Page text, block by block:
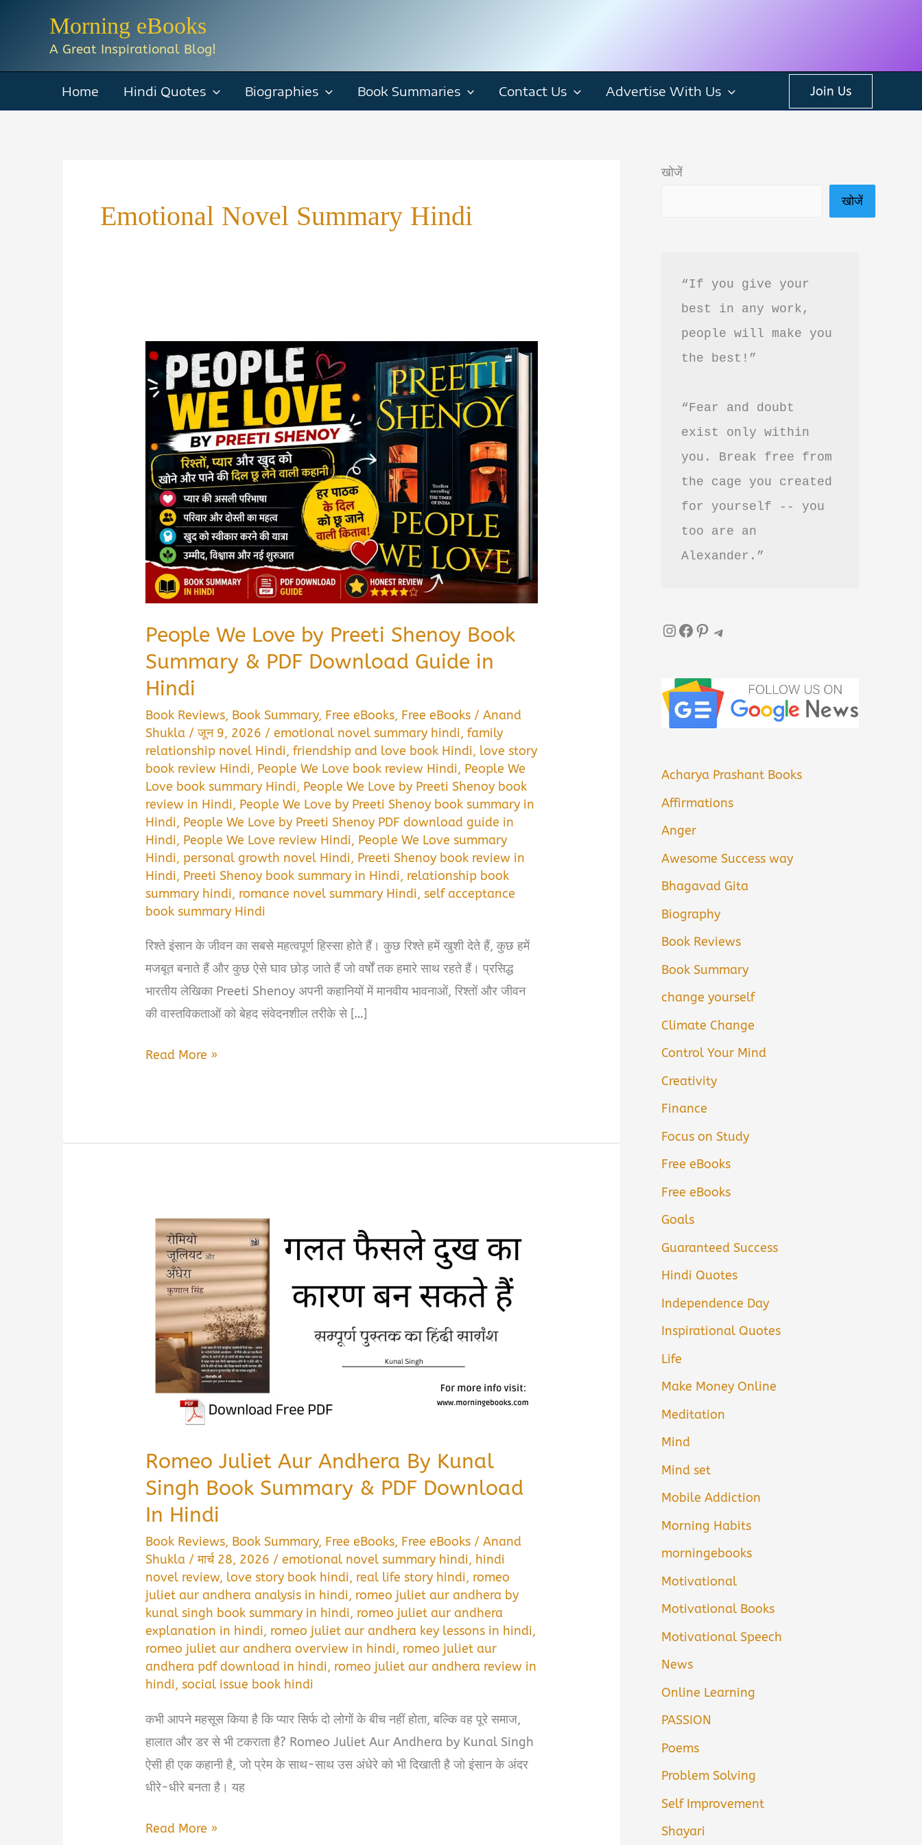
Morning eBooks
A Great Inspirational Blog!
Home Hindi Quotes Biographies Book Summaries Contact Us Advertise With Us Join Us
Emotional Novel Summary Hindi
People We Love by Preeti Shenoy Book
Summary & PDF Download Guide in
Hindi
Book Reviews, Book Summary, Free eBooks, Free eBooks /Anand
Shukla /जून 9, 2026 /emotional novel summary hindi,family
relationship novel Hindi,friendship and love book Hindi, love story
book review Hindi, People We Love book review Hindi, People We
Love book summary Hindi, People We Love by Preeti Shenoy book
review in Hindi, People We Love by Preeti Shenoy book summary in
Hindi, People We Love by Preeti Shenoy PDF download guide in
Hindi, People We Love review Hindi, People We Love summary
Hindi,personal growth novel Hindi, Preeti Shenoy book review in
Hindi, Preeti Shenoy book summary in Hindi, relationship book
summary hindi, romance novel summary Hindi,self acceptance
book summary Hindi
रिश्ते इंसान के जीवन का सबसे महत्वपूर्ण हिस्सा होते हैं। कुछ रिश्ते हमें खुशी देते हैं, कुछ हमें
मजबूत बनाते हैं और कुछ ऐसे घाव छोड़ जाते हैं जो वर्षों तक हमारे साथ रहते हैं। प्रसिद्ध
भारतीय लेखिका Preeti Shenoy अपनी कहानियों में मानवीय भावनाओं, रिश्तों और जीवन
की वास्तविकताओं को बेहद संवेदनशील तरीके से […]
People
Preeti
PDF
Download
Guide
in
Hindi
Read More »
Romeo Juliet Aur Andhera By Kunal
Singh Book Summary & PDF Download
In Hindi
Book Reviews, Book Summary, Free eBooks, Free eBooks /Anand
Shukla /मार्च 28, 2026 /emotional novel summary hindi, hindi
novel review, love story book hindi, real life story hindi, romeo
juliet aur andhera analysis in hindi, romeo juliet aur andhera by
kunal singh book summary in hindi, romeo juliet aur andhera
explanation in hindi, romeo juliet aur andhera key lessons in hindi,
romeo juliet aur andhera overview in hindi, romeo juliet aur
andhera pdf download in hindi, romeo juliet aur andhera review in
hindi,social issue book hindi
कभी आपने महसूस किया है कि प्यार सिर्फ दो लोगों के बीच नहीं होता, बल्कि वह पूरे समाज,
हालात और डर से भी टकराता है? Romeo Juliet Aur Andhera by Kunal Singh
ऐसी ही एक कहानी है, जो प्रेम के साथ-साथ उस अंधेरे को भी दिखाती है जो इंसान के अंदर
धीरे-धीरे बनता है। यह
Romeo
Read More »
खोजें
खोजें
“If you give your
best in any work,
people will make you
the best!”
“Fear and doubt
exist only within
you. Break free from
the cage you created
for yourself -- you
too are an
Alexander.”
InstagramFacebook Pinterest Telegram
Acharya Prashant Books
Affirmations
Anger
Awesome Success way
Bhagavad Gita
Biography
Book Reviews
Book Summary
change yourself
Climate Change
Control Your Mind
Creativity
Finance
Focus on Study
Free eBooks
Free eBooks
Goals
Guaranteed Success
Hindi Quotes
Independence Day
Inspirational Quotes
Life
Make Money Online
Meditation
Mind
Mind set
Mobile Addiction
Morning Habits
morningebooks
Motivational
Motivational Books
Motivational Speech
News
Online Learning
PASSION
Poems
Problem Solving
Self Improvement
Shayari